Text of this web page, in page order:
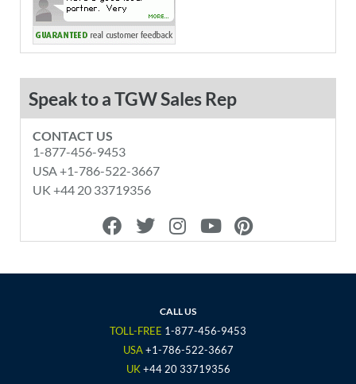
Speak to a TGW Sales Rep
CONTACT US
1-877-456-9453
USA +1-786-522-3667
UK +44 20 33719356
F
a
e
o
T
w
t
r
I
n
t
g
r
a
m
Y
o
t
e
P
i
t
e
CALL US
TOLL-FREE 1-877-456-9453
USA +1-786-522-3667
UK+44 20 33719356